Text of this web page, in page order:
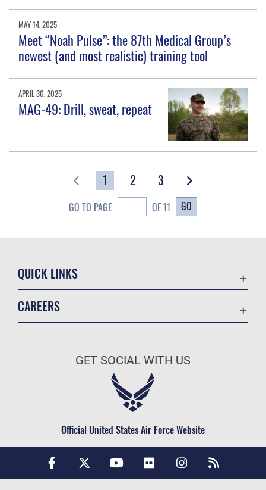
MAY 14, 2025
Meet “Noah Pulse”: the 87th Medical Group’s
newest (and most realistic) training tool
APRIL 30, 2025
MAG-49: Drill, sweat, repeat
1 2 3
GO TO PAGE OF 11 GO
QUICK LINKS
FOIA | Privacy | Section 508
JAG Court-Martial Docket
Link Disclaimer
No FEAR Act
Open Government
CAREERS
Join the Navy
Join the Space Force
USA Jobs
GET SOCIAL WITH US
Official United States Air Force Website